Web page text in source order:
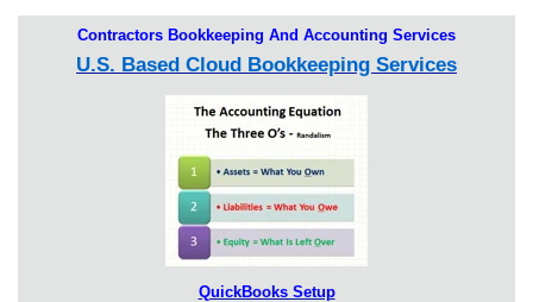
Contractors Bookkeeping And Accounting Services
U.S. Based Cloud Bookkeeping Services
QuickBooks Setup